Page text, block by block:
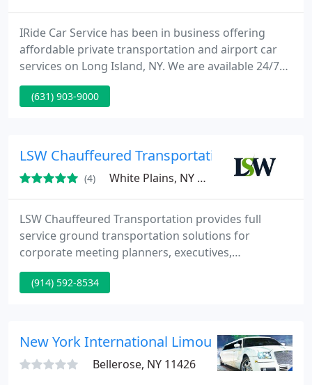
IRide Car Service has been in business offering
affordable private transportation and airport car
services on Long Island, NY. We are available 24/7
providing airport car service to and from JFK
International, LaGuardia, Islip MacArthur, Newark
(631) 903-9000
LSW Chauffeured Transportation
(4) White Plains, NY 10604
LSW Chauffeured Transportation provides full
service ground transportation solutions for
corporate meeting planners, executives,
corporations and discerning travelers. We've
created innovate processes and solutions that have
simpler.
(914) 592-8534
New York International Limousines
Bellerose, NY 11426